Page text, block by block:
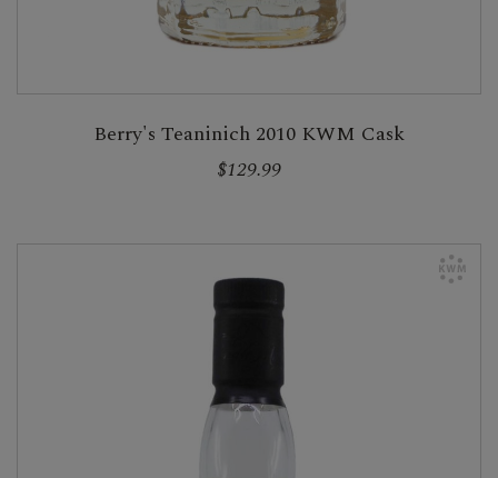
Berry's Teaninich 2010 KWM Cask
$129.99